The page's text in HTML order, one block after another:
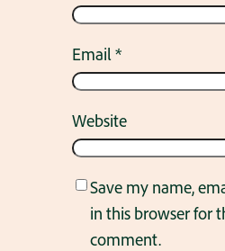
Email*
Website
Save my name,
in this browser for
comment.